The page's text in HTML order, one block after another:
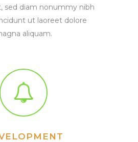
sed diam nonummy nibh
ut laoreet dolore
aliquam.